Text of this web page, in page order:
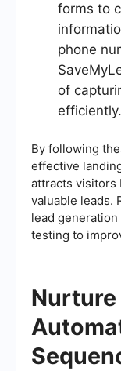
forms to
phone
of
efficiently.
By following
effective
attracts visitors
valuable leads.
lead
testing to